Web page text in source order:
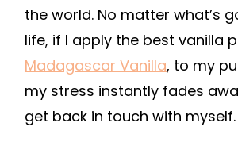
the world. No matter what’s
life, if I apply the best vanilla
Madagascar Vanilla, to my
my stress instantly fades
get back in touch with myself.